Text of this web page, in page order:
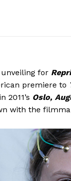
for
premiere to
2011’s Oslo,
with the